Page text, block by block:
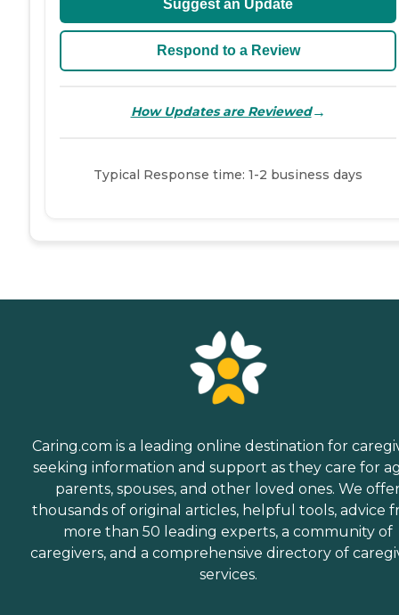
Suggest an Update
Respond to a Review
How Updates are Reviewed→
Typical Response time: 1-2 business days
Caring.com is a leading online destination for
seeking information and support as they care for
parents, spouses, and other loved ones. We
thousands of original articles, helpful tools, advice
more than 50 leading experts, a community of
caregivers, and a comprehensive directory of
services.